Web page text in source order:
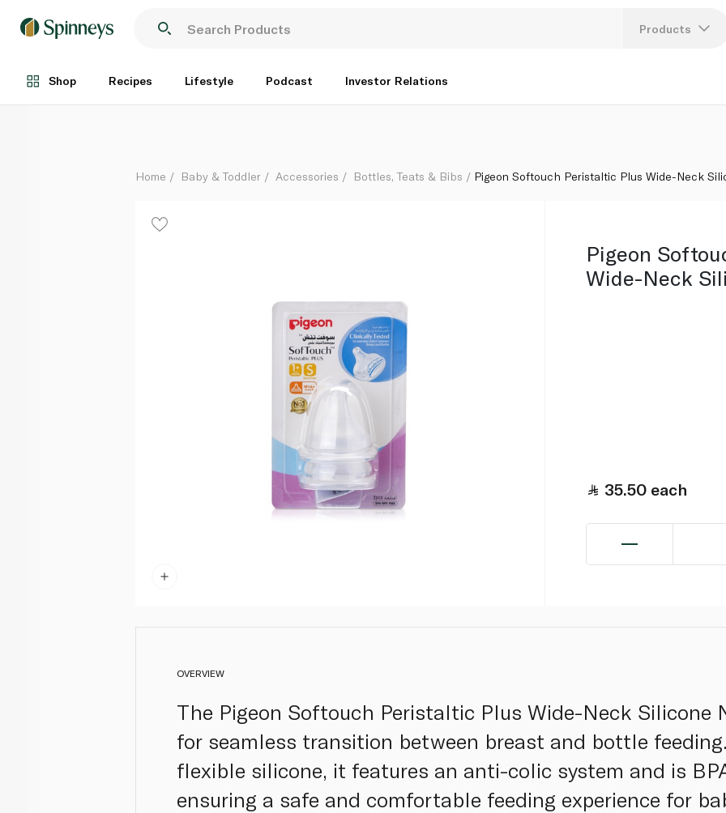
Products
Shop Recipes Lifestyle Podcast Investor Relations
Each
Home Baby & Toddler Accessories Bottles, Teats & Bibs Pigeon Softouch Peristaltic Plus Wide-Neck
Pigeon
Wide-Neck
35.50 each
OVERVIEW
The Pigeon Softouch Peristaltic Plus Wide-Neck Silicone
for seamless transition between breast and bottle
flexible silicone, it features an anti-colic system and is
ensuring a safe and comfortable feeding experience for